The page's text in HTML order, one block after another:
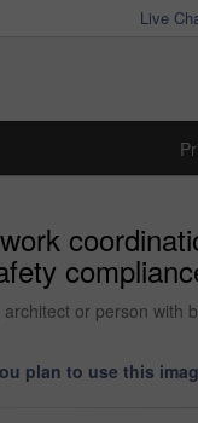
Live
or person with
plan to use this